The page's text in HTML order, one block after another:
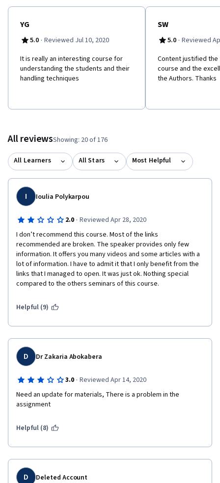
YG
5.0 · Reviewed Jul 10, 2020
It is really an interesting course for
understanding the students and their
handling techniques
SW
5.0 · Reviewed
Content justified
course and the
the Authors. Thanks
All reviewsShowing: 20 of 176
All Learners All Stars Most Helpful
I Ioulia Polykarpou
2.0 · Reviewed Apr 28, 2020
I don’t recommend this course. Most of the links
recommended are broken. The speaker provides only few
information. It offers you many videos and some articles with a
lot of information. I have to admit it that I only benefit from the
links that I managed to open. It was just ok. Nothing special
compared to the others seminars of this course.
Helpful (9)
D Dr Zakaria Abokabera
3.0 · Reviewed Apr 14, 2020
Need an update for materials, There is a problem in the
assignment
Helpful (8)
D Deleted Account